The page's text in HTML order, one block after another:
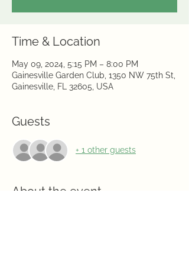
Time & Location
May 09, 2024, 5:15 PM – 8:00 PM
Gainesville Garden Club, 1350 NW 75th St,
Gainesville, FL 32605, USA
Guests
+ 1 other guests
About the event